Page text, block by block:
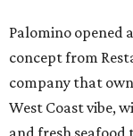
Palomino opened
concept from
company that
West Coast vibe,
and fresh